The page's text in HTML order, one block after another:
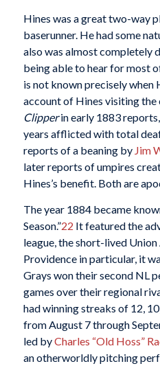
Hines was a great two-way
baserunner. He had some
also was almost completely
being able to hear for most
is not known precisely when
account of Hines visiting
Clipperin early 1883
years afflicted with total
reports of a beaning by Jim
later reports of umpires
Hines’s benefit. Both are
The year 1884 became
Season.”22 It featured the
league, the short-lived
Providence in particular, it
Grays won their second NL
games over their regional
had winning streaks of 12,
from August 7 through
led byCharles “Old Hoss”
an otherworldly pitching